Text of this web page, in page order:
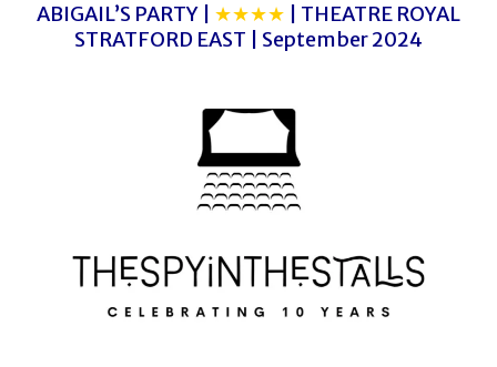
ABIGAIL’S PARTY | ★★★★ | THEATRE ROYAL
STRATFORD EAST | September 2024